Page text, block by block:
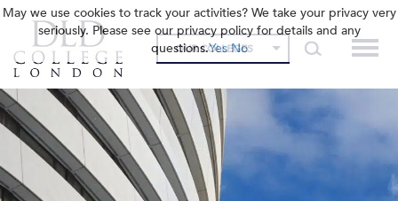
OUR COLLEGES
May we use cookies to track your activities? We take your privacy very
seriously. Please see our privacy policy for details and any
questions.Yes No